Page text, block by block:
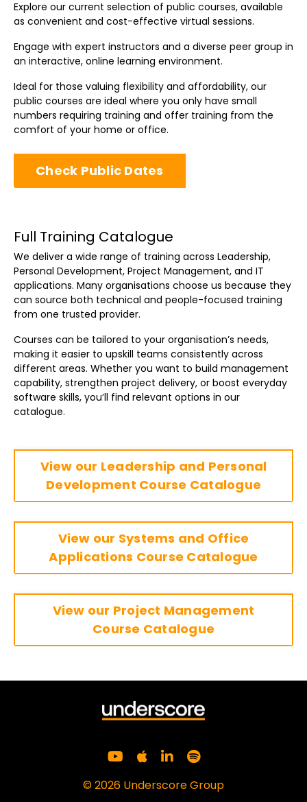
Explore our current selection of public courses, available
as convenient and cost-effective virtual sessions.
Engage with expert instructors and a diverse peer group in
an interactive, online learning environment.
Ideal for those valuing flexibility and affordability, our
public courses are ideal where you only have small
numbers requiring training and offer training from the
comfort of your home or office.
Check Public Dates
Full Training Catalogue
We deliver a wide range of training across Leadership,
Personal Development, Project Management, and IT
applications. Many organisations choose us because they
can source both technical and people-focused training
from one trusted provider.
Courses can be tailored to your organisation’s needs,
making it easier to upskill teams consistently across
different areas. Whether you want to build management
capability, strengthen project delivery, or boost everyday
software skills, you’ll find relevant options in our
catalogue.
View our Leadership and Personal
Development Course Catalogue
View our Systems and Office
Applications Course Catalogue
View our Project Management
Course Catalogue
© 2026 Underscore Group